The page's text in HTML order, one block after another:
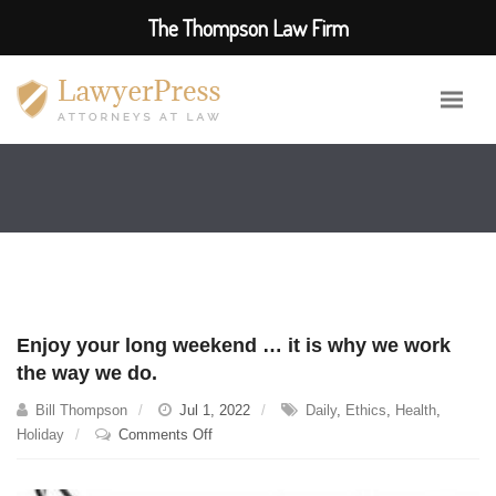
Enjoy your long weekend … it is why we work
the way we do.
Bill Thompson Jul 1, 2022 Daily, Ethics, Health,
Holiday
Comments Offon
The Thompson Law Firm